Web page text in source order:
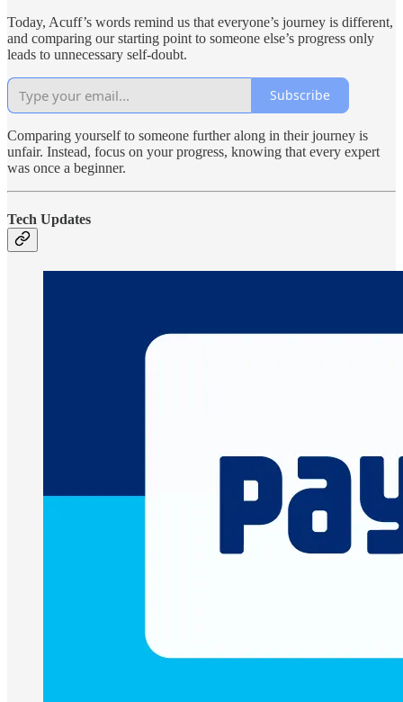
Today, Acuff’s words remind us that everyone’s journey is different,
and comparing our starting point to someone else’s progress only
leads to unnecessary self-doubt.
Subscribe
Comparing yourself to someone further along in their journey is
unfair. Instead, focus on your progress, knowing that every expert
was once a beginner.
Tech Updates